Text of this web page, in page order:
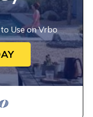
Use on Vrbo